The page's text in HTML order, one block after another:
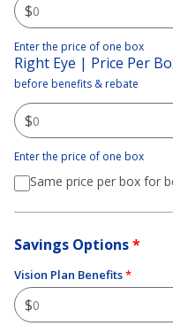
$
Enter the price of one box
Right Eye | Price Per
before benefits & rebate
$
Enter the price of one box
Same price per box for
Savings Options*
Vision Plan Benefits*
$